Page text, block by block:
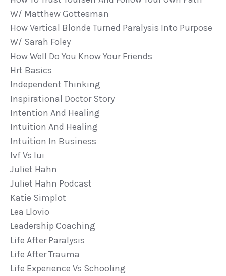
W/ Matthew Gottesman
How Vertical Blonde Turned Paralysis Into Purpose
W/ Sarah Foley
How Well Do You Know Your Friends
Hrt Basics
Independent Thinking
Inspirational Doctor Story
Intention And Healing
Intuition And Healing
Intuition In Business
Ivf Vs Iui
Juliet Hahn
Juliet Hahn Podcast
Katie Simplot
Lea Llovio
Leadership Coaching
Life After Paralysis
Life After Trauma
Life Experience Vs Schooling